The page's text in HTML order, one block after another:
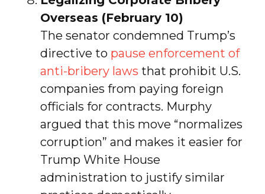
Overseas (February 10)
The senator condemned Trump’s
directive to pause enforcement of
anti-bribery laws that prohibit U.S.
companies from paying foreign
officials for contracts. Murphy
argued that this move “normalizes
corruption” and makes it easier for
Trump White House
administration to justify similar